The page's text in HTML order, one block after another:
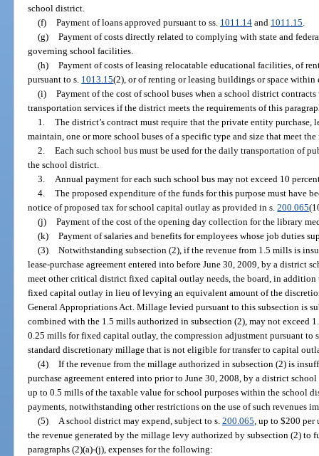
school district.
(f) Payment of loans approved pursuant to ss. 1011.14and 1011.15
(g) Payment of costs directly related to complying with state and
governing school facilities.
(h) Payment of costs of leasing relocatable educational facilities, of
pursuant to s. 1013.15(2), or of renting or leasing buildings or space
(i) Payment of the cost of school buses when a school district
transportation services if the district meets the requirements of this
1. The district’s contract must require that the private entity purchase,
maintain, one or more school buses of a specific type and size that meet
2. Each such school bus must be used for the daily transportation of
the school district.
3.
Annual payment for each such school bus may not exceed 10
4. The proposed expenditure of the funds for this purpose must have
notice of proposed tax for school capital outlay as provided in s.200.065
(j) Payment of the cost of the opening day collection for the library
(k) Payment of salaries and benefits for employees whose job duties
(3) Notwithstanding subsection (2), if the revenue from 1.5 mills is
lease-purchase agreement entered into before June 30, 2009, by a district
meet other critical district fixed capital outlay needs, the board, in
fixed capital outlay in lieu of levying an equivalent amount of the
General Appropriations Act. Millage levied pursuant to this subsection is
combined with the 1.5 mills authorized in subsection (2), may not exceed
0.25 mills for fixed capital outlay, the compression adjustment pursuant to
standard discretionary millage that is not eligible for transfer to capital
(4) If the revenue from the millage authorized in subsection (2) is
purchase agreement entered into prior to June 30, 2008, by a district
up to 0.5 mills of the taxable value for school purposes within the school
payments, notwithstanding other restrictions on the use of such revenues
(5)
A school district may expend, subject to s. 200.065 , up to $200
the revenue generated by the millage levy authorized by subsection (2)
paragraphs (2)(a)-(j), expenses for the following: